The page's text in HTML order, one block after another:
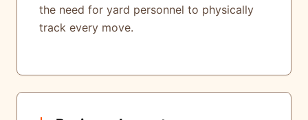
the need for yard personnel to physically
track every move.